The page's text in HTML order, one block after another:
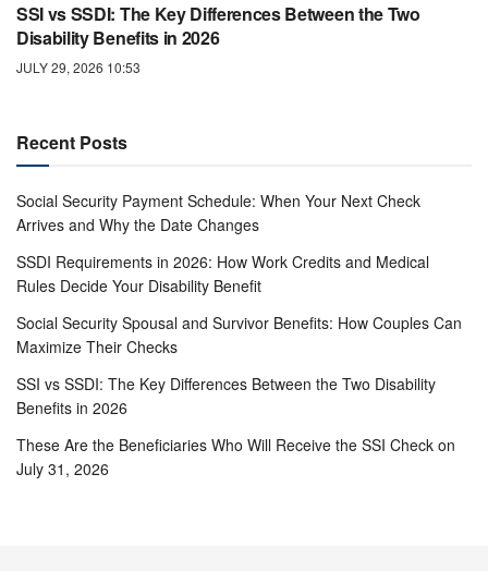
SSI vs SSDI: The Key Differences Between the Two
Disability Benefits in 2026
JULY 29, 2026 10:53
Recent Posts
Social Security Payment Schedule: When Your Next Check
Arrives and Why the Date Changes
SSDI Requirements in 2026: How Work Credits and Medical
Rules Decide Your Disability Benefit
Social Security Spousal and Survivor Benefits: How Couples Can
Maximize Their Checks
SSI vs SSDI: The Key Differences Between the Two Disability
Benefits in 2026
These Are the Beneficiaries Who Will Receive the SSI Check on
July 31, 2026